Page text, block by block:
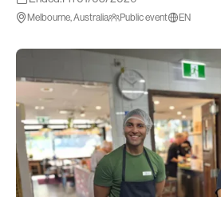
Melbourne, Australia Public event EN